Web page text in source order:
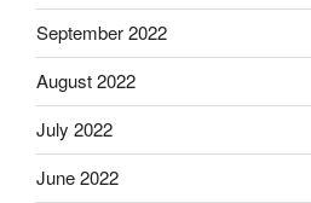
September 2022
August 2022
July 2022
June 2022